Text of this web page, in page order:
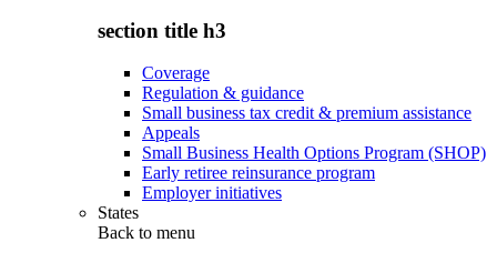
section title h3
Coverage
Regulation & guidance
Small business tax credit & premium assistance
Appeals
Small Business Health Options Program (SHOP)
Early retiree reinsurance program
Employer initiatives
States
Back to menu